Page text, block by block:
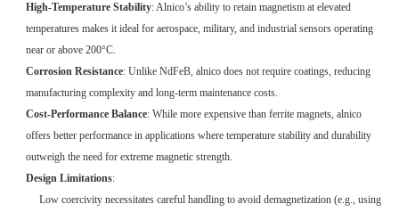
High-Temperature Stability: Alnico’s ability to retain magnetism at elevated
temperatures makes it ideal for aerospace, military, and industrial sensors operating
near or above 200°C.
Corrosion Resistance: Unlike NdFeB, alnico does not require coatings, reducing
manufacturing complexity and long-term maintenance costs.
Cost-Performance Balance: While more expensive than ferrite magnets, alnico
offers better performance in applications where temperature stability and durability
outweigh the need for extreme magnetic strength.
Design Limitations:
Low coercivity necessitates careful handling to avoid demagnetization (e.g., using